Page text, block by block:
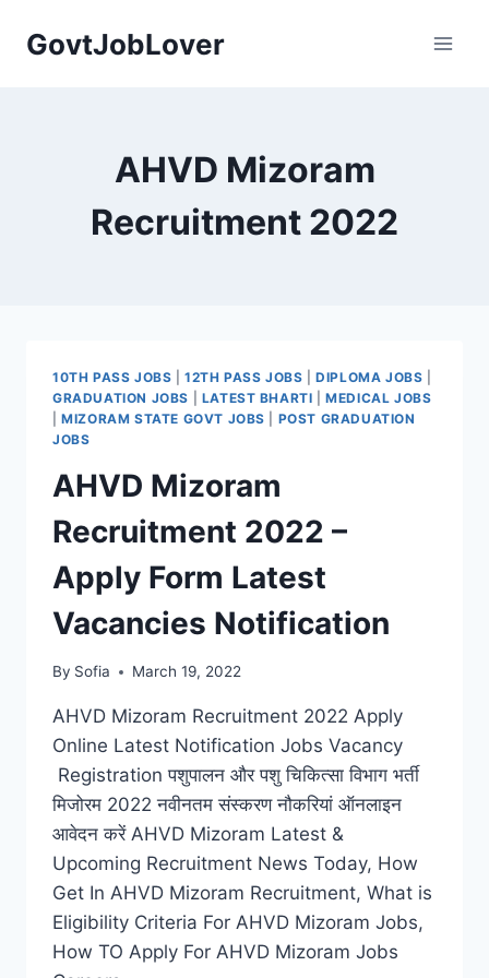
GovtJobLover
AHVD Mizoram
Recruitment 2022
10TH PASS JOBS |12TH PASS JOBS |DIPLOMA JOBS
GRADUATION JOBS
LATEST BHARTI |MEDICAL JOBS
|MIZORAM STATE GOVT JOBS
POST GRADUATION
JOBS
AHVD Mizoram
Recruitment 2022 –
Apply Form Latest
Vacancies Notification
By Sofia March 19, 2022
AHVD Mizoram Recruitment 2022 Apply
Online Latest Notification Jobs Vacancy
Registration पशुपालन और पशु चिकित्सा विभाग भर्ती
मिजोरम 2022 नवीनतम संस्करण नौकरियां ऑनलाइन
आवेदन करें AHVD Mizoram Latest &
Upcoming Recruitment News Today, How
Get In AHVD Mizoram Recruitment, What is
Eligibility Criteria For AHVD Mizoram Jobs,
How TO Apply For AHVD Mizoram Jobs